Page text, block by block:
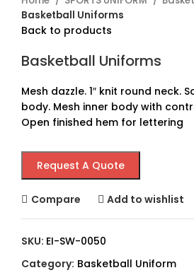
Basketball Uniforms
Back to products
Basketball Uniforms
Mesh dazzle. 1″ knit round neck.
body. Mesh inner body with
Open finished hem for lettering
Request A Quote
Compare Add to wishlist
SKU: EI-SW-0050
Category: Basketball Uniform